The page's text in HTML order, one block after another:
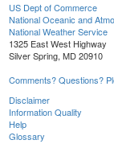
US Dept of Commerce
National Oceanic and
National Weather Service
1325 East West Highway
Silver Spring, MD 20910
Comments? Questions?
Disclaimer
Information Quality
Help
Glossary